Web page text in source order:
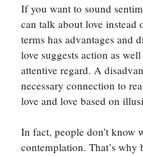
If you want to sound
can talk about love
terms has advantages and
love suggests action as
attentive regard. A
necessary connection to
love and love based on
In fact, people don’t know
contemplation. That’s